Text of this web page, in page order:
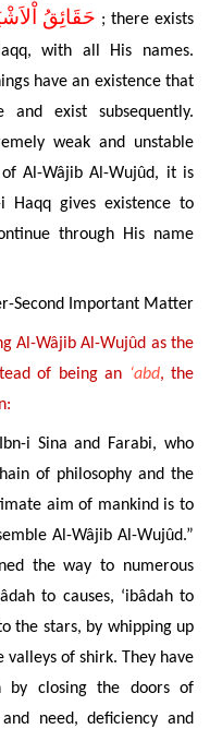
حَقَائِقُ ; there exists
with all His names.
have an existence that
and exist subsequently.
weak and unstable
Al-Wâjib Al-Wujûd, it is
Haqq gives existence to
through His name
Second Important Matter
Al-Wâjib Al-Wujûd as the
of being an ‘abd, the
i Sina and Farabi, who
of philosophy and the
aim of mankind is to
Al-Wâjib Al-Wujûd.”
the way to numerous
to causes, ‘ibâdah to
the stars, by whipping up
of shirk. They have
by closing the doors of
need, deficiency and